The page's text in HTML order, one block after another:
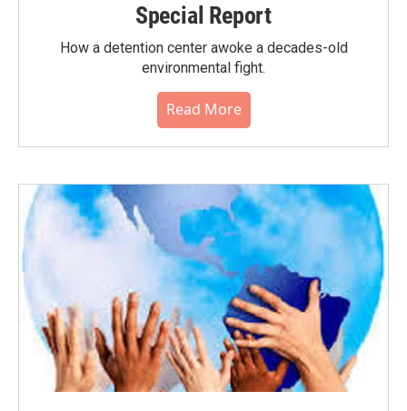
Special Report
How a detention center awoke a decades-old
environmental fight.
Read More